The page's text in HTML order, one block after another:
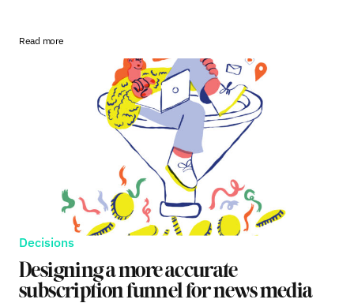
Read more
Decisions
Designing a more accurate
subscription funnel for news media